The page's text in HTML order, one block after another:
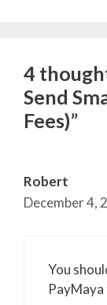
4
Send
Fees)”
Robert
December 4,
You
PayMaya